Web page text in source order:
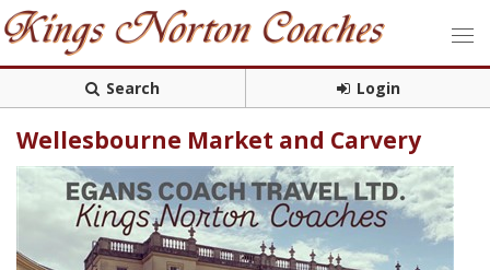
Search Login
Wellesbourne Market and Carvery